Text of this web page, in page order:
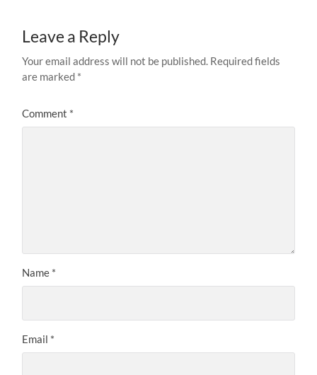
Leave a Reply
Your email address will not be published. Required fields
are marked *
Comment *
Name *
Email *